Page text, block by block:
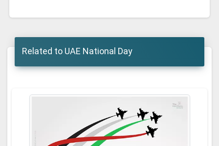
Related to UAE National Day